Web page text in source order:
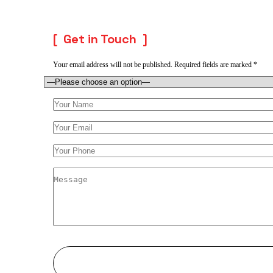
Get in Touch
Your email address will not be published. Required fields are marked *